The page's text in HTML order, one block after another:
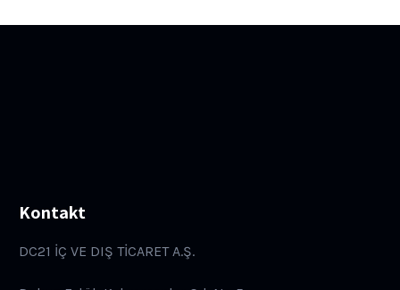
Kontakt
DC21 İÇ VE DIŞ TİCARET A.Ş.